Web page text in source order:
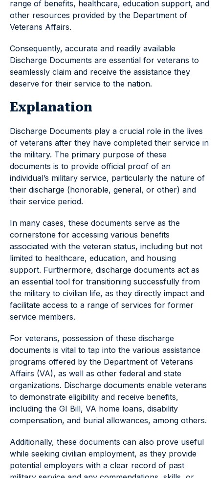
range of benefits, healthcare, education support, and
other resources provided by the Department of
Veterans Affairs.
Consequently, accurate and readily available
Discharge Documents are essential for veterans to
seamlessly claim and receive the assistance they
deserve for their service to the nation.
Explanation
Discharge Documents play a crucial role in the lives
of veterans after they have completed their service in
the military. The primary purpose of these
documents is to provide official proof of an
individual’s military service, particularly the nature of
their discharge (honorable, general, or other) and
their service period.
In many cases, these documents serve as the
cornerstone for accessing various benefits
associated with the veteran status, including but not
limited to healthcare, education, and housing
support. Furthermore, discharge documents act as
an essential tool for transitioning successfully from
the military to civilian life, as they directly impact and
facilitate access to a range of services for former
service members.
For veterans, possession of these discharge
documents is vital to tap into the various assistance
programs offered by the Department of Veterans
Affairs (VA), as well as other federal and state
organizations. Discharge documents enable veterans
to demonstrate eligibility and receive benefits,
including the GI Bill, VA home loans, disability
compensation, and burial allowances, among others.
Additionally, these documents can also prove useful
while seeking civilian employment, as they provide
potential employers with a clear record of past